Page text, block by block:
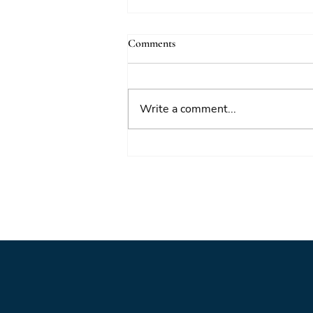
Comments
Write a comment...